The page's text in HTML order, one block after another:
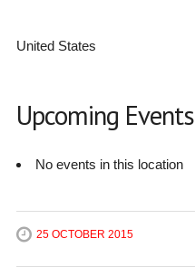
United States
Upcoming Events
No events in this location
25 OCTOBER 2015